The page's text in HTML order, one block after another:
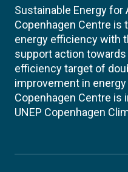
Sustainable Energy for
Copenhagen Centre
energy efficiency with
support action
efficiency target of
improvement in
Copenhagen Centre
UNEP Copenhagen